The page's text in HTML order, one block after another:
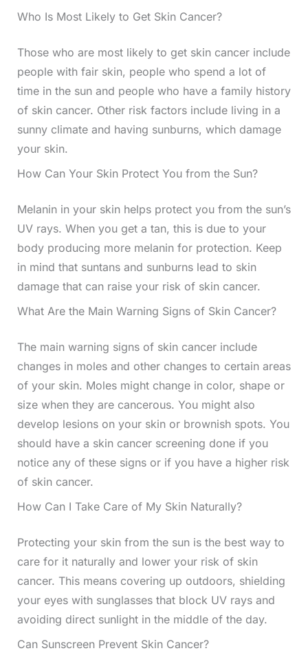
Who Is Most Likely to Get Skin Cancer?
Those who are most likely to get skin cancer include
people with fair skin, people who spend a lot of
time in the sun and people who have a family history
of skin cancer. Other risk factors include living in a
sunny climate and having sunburns, which damage
your skin.
How Can Your Skin Protect You from the Sun?
Melanin in your skin helps protect you from the sun’s
UV rays. When you get a tan, this is due to your
body producing more melanin for protection. Keep
in mind that suntans and sunburns lead to skin
damage that can raise your risk of skin cancer.
What Are the Main Warning Signs of Skin Cancer?
The main warning signs of skin cancer include
changes in moles and other changes to certain areas
of your skin. Moles might change in color, shape or
size when they are cancerous. You might also
develop lesions on your skin or brownish spots. You
should have a skin cancer screening done if you
notice any of these signs or if you have a higher risk
of skin cancer.
How Can I Take Care of My Skin Naturally?
Protecting your skin from the sun is the best way to
care for it naturally and lower your risk of skin
cancer. This means covering up outdoors, shielding
your eyes with sunglasses that block UV rays and
avoiding direct sunlight in the middle of the day.
Can Sunscreen Prevent Skin Cancer?